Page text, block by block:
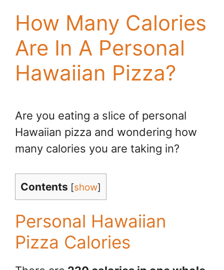
How Many Calories
Are In A Personal
Hawaiian Pizza?
Are you eating a slice of personal
Hawaiian pizza and wondering how
many calories you are taking in?
Contents [show]
Personal Hawaiian
Pizza Calories